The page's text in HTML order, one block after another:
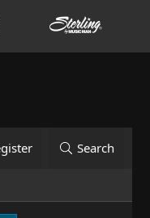
Search